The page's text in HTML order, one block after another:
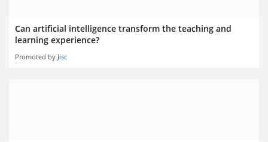
Can artificial intelligence transform the teaching and
learning experience?
Promoted by Jisc